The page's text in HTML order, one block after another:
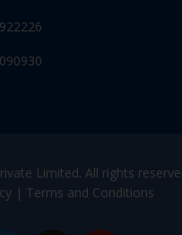
Limited. All rights
| Terms and Conditions